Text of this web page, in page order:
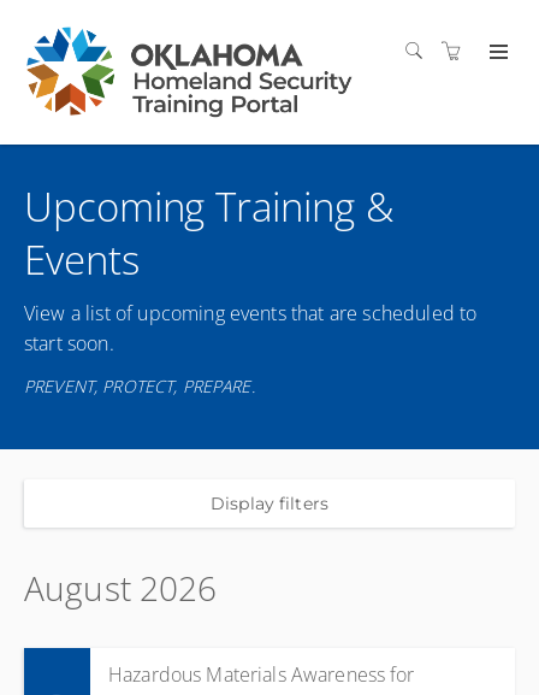
Upcoming Training &
Events
View a list of upcoming events that are scheduled to
start soon.
PREVENT, PROTECT, PREPARE.
Display filters
August 2026
Hazardous Materials Awareness for